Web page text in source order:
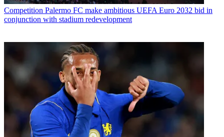
Competition Palermo FC make ambitious UEFA Euro 2032 bid in
conjunction with stadium redevelopment